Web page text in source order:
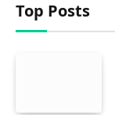
Top Posts